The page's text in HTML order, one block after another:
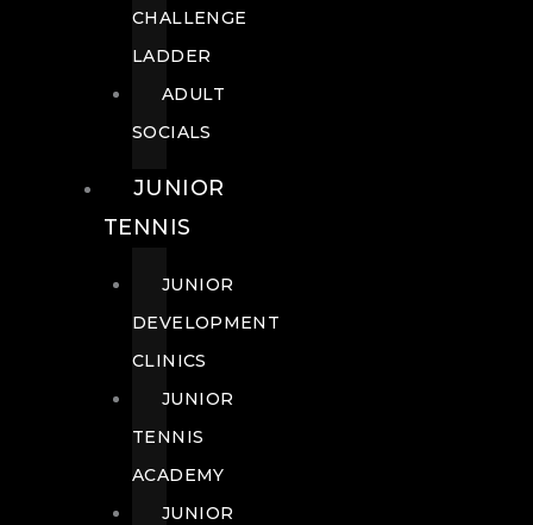
CHALLENGE
LADDER
ADULT
SOCIALS
JUNIOR
TENNIS
JUNIOR
DEVELOPMENT
CLINICS
JUNIOR
TENNIS
ACADEMY
JUNIOR